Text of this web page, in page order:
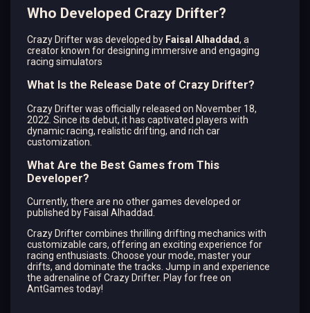
Who Developed Crazy Drifter?
Crazy Drifter was developed by Faisal Alhaddad, a
creator known for designing immersive and engaging
racing simulators
What Is the Release Date of Crazy Drifter?
Crazy Drifter was officially released on November 18,
2022. Since its debut, it has captivated players with
dynamic racing, realistic drifting, and rich car
customization.
What Are the Best Games from This
Developer?
Currently, there are no other games developed or
published by Faisal Alhaddad.
Crazy Drifter combines thrilling drifting mechanics with
customizable cars, offering an exciting experience for
racing enthusiasts. Choose your mode, master your
drifts, and dominate the tracks. Jump in and experience
the adrenaline of Crazy Drifter. Play for free on
AntGames today!